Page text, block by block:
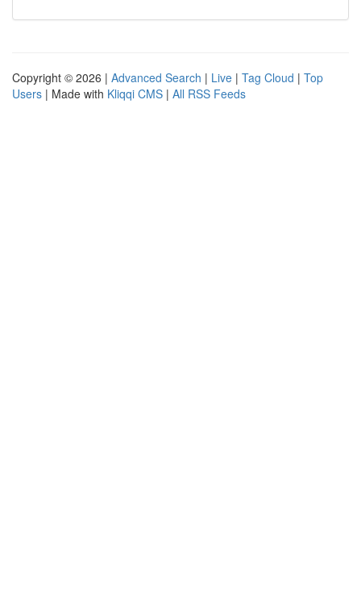
Copyright © 2026 | Advanced Search | Live | Tag Cloud | Top
Users | Made with Kliqqi CMS | All RSS Feeds